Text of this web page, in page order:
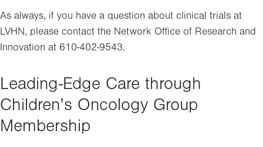
in
new
As always, if you have a question about clinical trials at
LVHN, please contact the Network Office of Research and
Innovation at 610-402-9543.
Leading-Edge Care through
Children’s Oncology Group
Membership